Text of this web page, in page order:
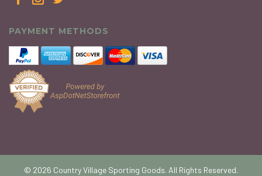
PAYMENT METHODS
© 2026 Country Village Sporting Goods. All Rights Reserved.